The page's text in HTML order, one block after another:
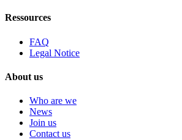
Ressources
FAQ
Legal Notice
About us
Who are we
News
Join us
Contact us